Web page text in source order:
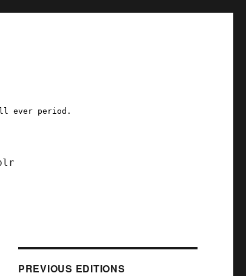
ever period.
PREVIOUS EDITIONS